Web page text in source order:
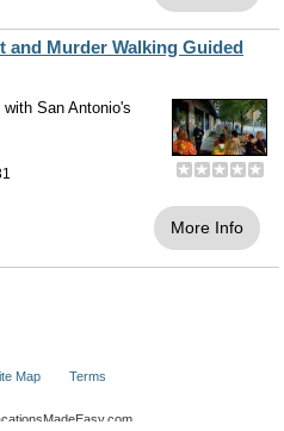
and Murder Walking Guided
San Antonio's
More Info
Map Terms